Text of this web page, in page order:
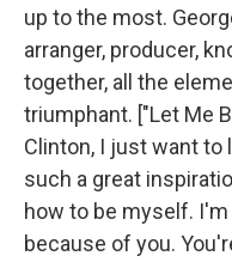
up to the most.
arranger, producer,
together, all the
triumphant. ["Let Me
Clinton, I just want to
such a great
how to be myself.
because of you.